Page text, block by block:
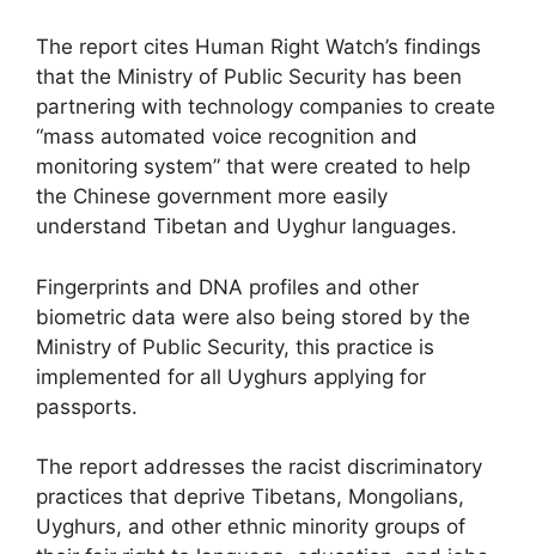
The report cites Human Right Watch’s findings
that the Ministry of Public Security has been
partnering with technology companies to create
“mass automated voice recognition and
monitoring system” that were created to help
the Chinese government more easily
understand Tibetan and Uyghur languages.
Fingerprints and DNA profiles and other
biometric data were also being stored by the
Ministry of Public Security, this practice is
implemented for all Uyghurs applying for
passports.
The report addresses the racist discriminatory
practices that deprive Tibetans, Mongolians,
Uyghurs, and other ethnic minority groups of